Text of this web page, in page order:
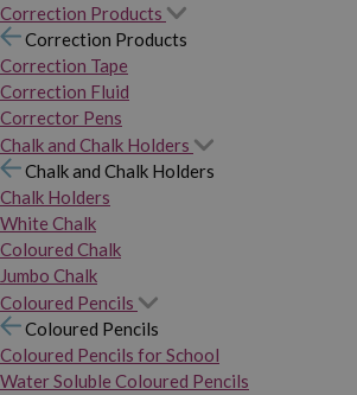
Correction Products
Correction Products
Correction Tape
Correction Fluid
Corrector Pens
Chalk and Chalk Holders
Chalk and Chalk Holders
Chalk Holders
White Chalk
Coloured Chalk
Jumbo Chalk
Coloured Pencils
Coloured Pencils
Coloured Pencils for School
Water Soluble Coloured Pencils